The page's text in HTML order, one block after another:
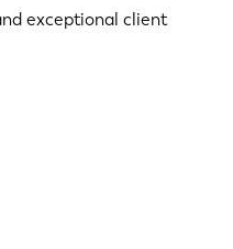
exceptional client